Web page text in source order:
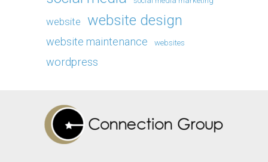
website website design
website maintenance websites
wordpress